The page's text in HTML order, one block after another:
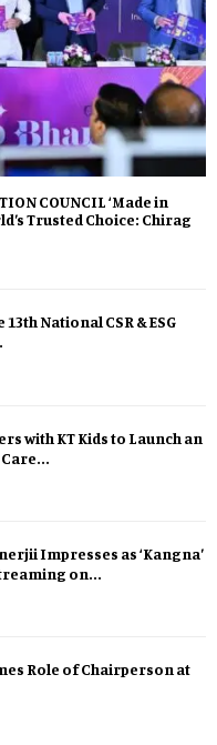
COUNCIL ‘Made in
Trusted Choice: Chirag
National CSR & ESG
with KT Kids to Launch an
Impresses as ‘Kangna’
on...
Role of Chairperson at